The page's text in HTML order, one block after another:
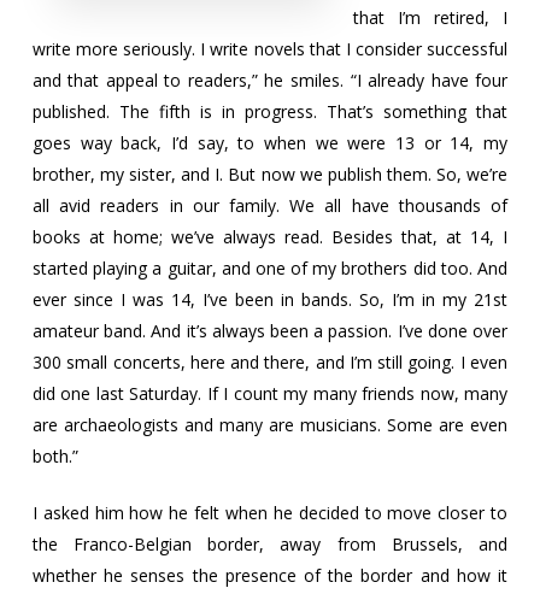
that I’m retired, I
write more seriously. I write novels that I consider successful
and that appeal to readers,” he smiles. “I already have four
published. The fifth is in progress. That’s something that
goes way back, I’d say, to when we were 13 or 14, my
brother, my sister, and I. But now we publish them. So, we’re
all avid readers in our family. We all have thousands of
books at home; we’ve always read. Besides that, at 14, I
started playing a guitar, and one of my brothers did too. And
ever since I was 14, I’ve been in bands. So, I’m in my 21st
amateur band. And it’s always been a passion. I’ve done over
300 small concerts, here and there, and I’m still going. I even
did one last Saturday. If I count my many friends now, many
are archaeologists and many are musicians. Some are even
both.”
I asked him how he felt when he decided to move closer to
the Franco-Belgian border, away from Brussels, and
whether he senses the presence of the border and how it